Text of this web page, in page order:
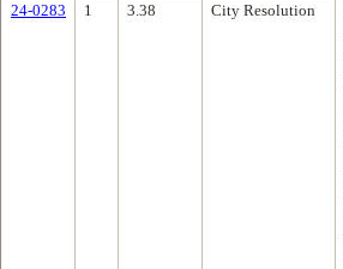
24-0283
1 3.38 City Resolution